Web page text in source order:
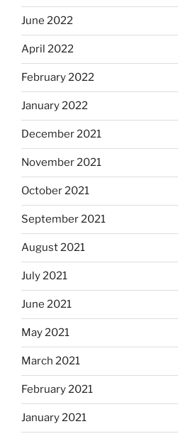
June 2022
April 2022
February 2022
January 2022
December 2021
November 2021
October 2021
September 2021
August 2021
July 2021
June 2021
May 2021
March 2021
February 2021
January 2021